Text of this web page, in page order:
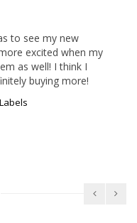
to see my new
excited when my
as well! I think I
buying more!